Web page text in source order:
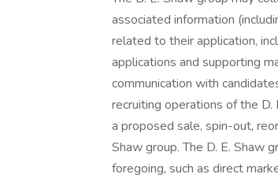
associated information
related to their application,
applications and supporting
communication with
recruiting operations of the D.
a proposed sale, spin-out,
Shaw group. The D. E. Shaw
foregoing, such as direct